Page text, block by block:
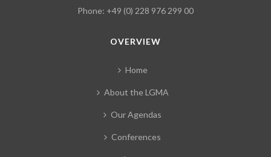
Phone: +49 (0) 228 976 299 00
OVERVIEW
Home
About the LGMA
Our Agendas
Conferences